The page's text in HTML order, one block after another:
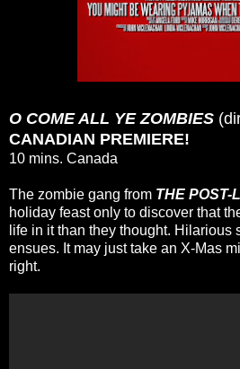
O COME ALL YE ZOMBIES
CANADIAN PREMIERE!
10 mins. Canada
The zombie gang from THE POST-
holiday feast only to discover that
life in it than they thought.
ensues. It may just take an X-Mas
right.